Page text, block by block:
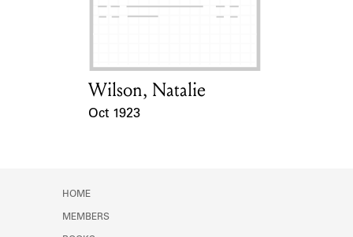
Learn about the Shakespeare and
Card Holder
Wilson, Natalie
Oct 1923
HOME
MEMBERS